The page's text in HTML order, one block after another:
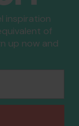
a flight,
the ATOL
with
check
(flights,
Please
go
inspiration
of
up now and